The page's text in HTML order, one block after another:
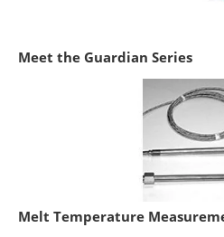
Meet the Guardian Series
Melt Temperature